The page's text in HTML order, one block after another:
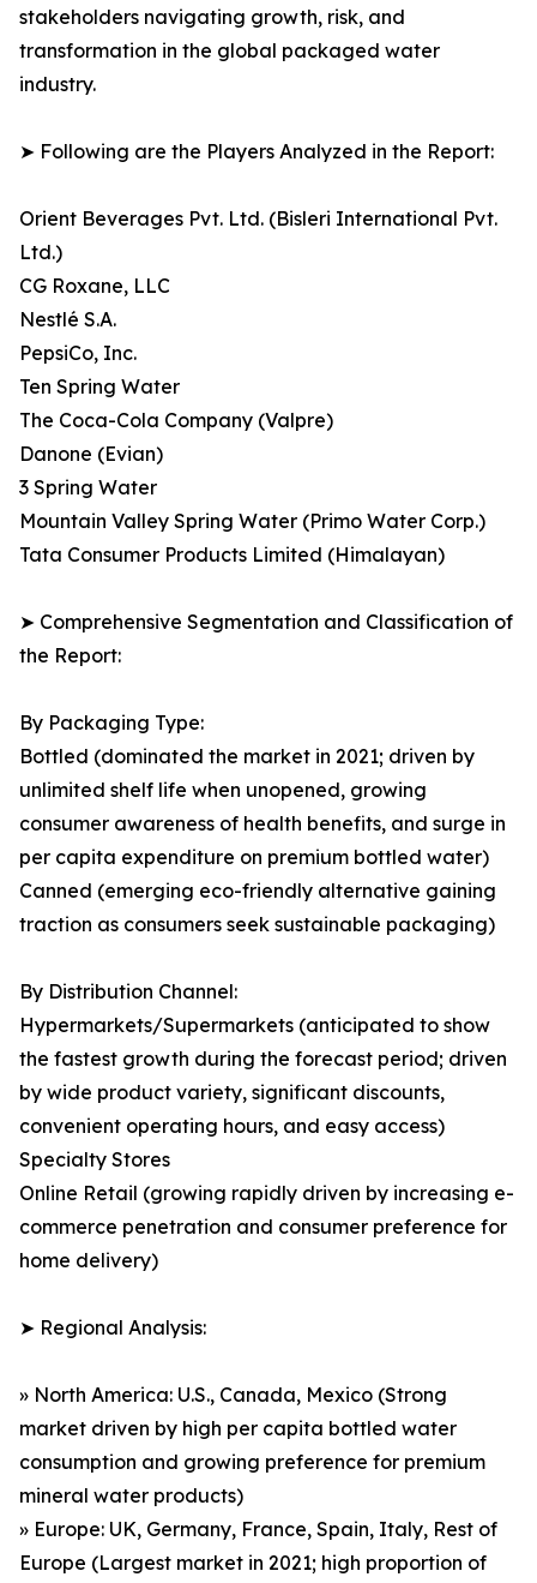
stakeholders navigating growth, risk, and
transformation in the global packaged water
industry.
➤ Following are the Players Analyzed in the Report:
Orient Beverages Pvt. Ltd. (Bisleri International Pvt.
Ltd.)
CG Roxane, LLC
Nestlé S.A.
PepsiCo, Inc.
Ten Spring Water
The Coca-Cola Company (Valpre)
Danone (Evian)
3 Spring Water
Mountain Valley Spring Water (Primo Water Corp.)
Tata Consumer Products Limited (Himalayan)
➤ Comprehensive Segmentation and Classification of
the Report:
By Packaging Type:
Bottled (dominated the market in 2021; driven by
unlimited shelf life when unopened, growing
consumer awareness of health benefits, and surge in
per capita expenditure on premium bottled water)
Canned (emerging eco-friendly alternative gaining
traction as consumers seek sustainable packaging)
By Distribution Channel:
Hypermarkets/Supermarkets (anticipated to show
the fastest growth during the forecast period; driven
by wide product variety, significant discounts,
convenient operating hours, and easy access)
Specialty Stores
Online Retail (growing rapidly driven by increasing e-
commerce penetration and consumer preference for
home delivery)
➤ Regional Analysis:
» North America: U.S., Canada, Mexico (Strong
market driven by high per capita bottled water
consumption and growing preference for premium
mineral water products)
» Europe: UK, Germany, France, Spain, Italy, Rest of
Europe (Largest market in 2021; high proportion of